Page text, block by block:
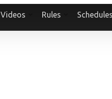
Videos Rules Schedules